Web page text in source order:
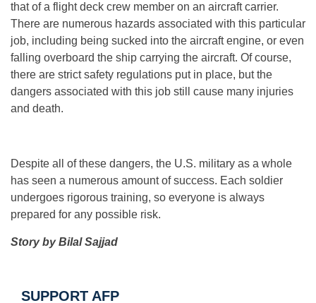
that of a flight deck crew member on an aircraft carrier.
There are numerous hazards associated with this particular
job, including being sucked into the aircraft engine, or even
falling overboard the ship carrying the aircraft. Of course,
there are strict safety regulations put in place, but the
dangers associated with this job still cause many injuries
and death.
Despite all of these dangers, the U.S. military as a whole
has seen a numerous amount of success. Each soldier
undergoes rigorous training, so everyone is always
prepared for any possible risk.
Story by Bilal Sajjad
SUPPORT AFP